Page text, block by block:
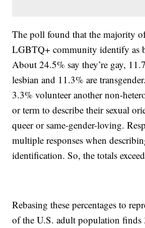
The poll found that the majority
LGBTQ+ community identify as
About 24.5% say they’re gay,
lesbian and 11.3% are
3.3% volunteer another non-
or term to describe their sexual
queer or same-gender-loving.
multiple responses when
identification. So, the totals
Rebasing these percentages to
of the U.S. adult population